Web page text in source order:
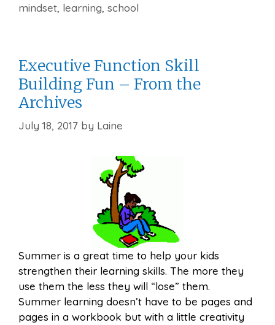
mindset, learning, school
Executive Function Skill
Building Fun – From the
Archives
July 18, 2017 by Laine
Summer is a great time to help your kids
strengthen their learning skills. The more they
use them the less they will “lose” them.
Summer learning doesn’t have to be pages and
pages in a workbook but with a little creativity